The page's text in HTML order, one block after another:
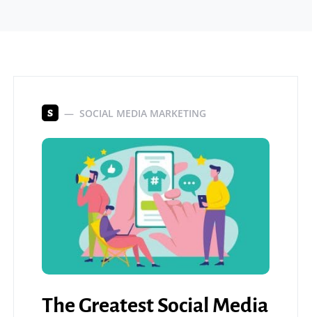
S SOCIAL MEDIA MARKETING
The Greatest Social Media